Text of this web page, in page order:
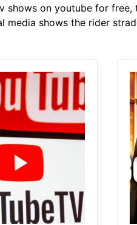
shows on youtube for
media shows the rider